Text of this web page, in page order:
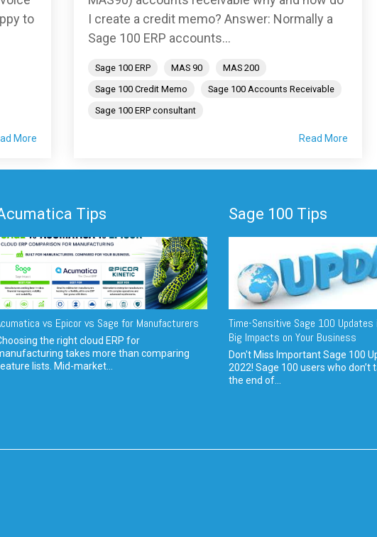
to
More
I create a credit memo? Answer: Normally a
Sage 100 ERP accounts...
Sage 100 ERP MAS 90
MAS 200
Sage 100 Credit Memo
Sage 100 Accounts Receivable
Sage 100 ERP consultant
Read More
Tips
vs Epicor vs Sage for Manufacturers
the right cloud ERP for
takes more than comparing
lists. Mid-market...
Sage 100 Tips
Time-Sensitive Sage 100
Big Impacts on Your Business
Don't Miss Important Sage 100
2022! Sage 100 users who don’t
the end of...